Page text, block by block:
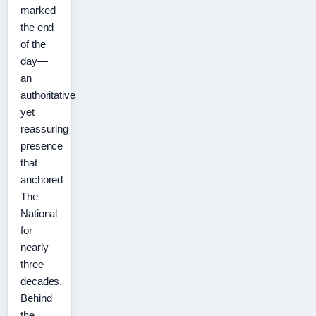
marked
the end
of the
day—
an
authoritative
yet
reassuring
presence
that
anchored
The
National
for
nearly
three
decades.
Behind